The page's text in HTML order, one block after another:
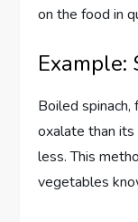
on the food in
Example:
Boiled spinach,
oxalate than
less. This
vegetables